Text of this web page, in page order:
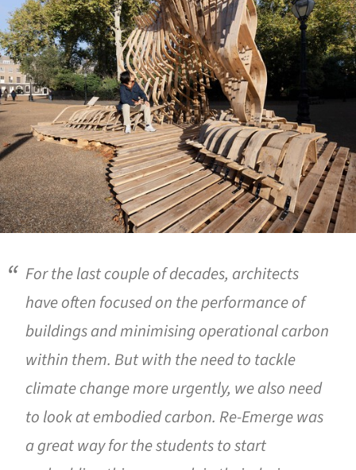
For the last couple of decades, architects
have often focused on the performance of
buildings and minimising operational carbon
within them. But with the need to tackle
climate change more urgently, we also need
to look at embodied carbon. Re-Emerge was
a great way for the students to start